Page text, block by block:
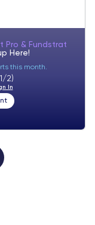
Pro & Fundstrat
Here!
this month.
2)
In